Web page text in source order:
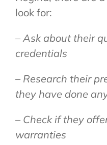
look for:
– Ask about their
credentials
– Research their
they have done
– Check if they
warranties